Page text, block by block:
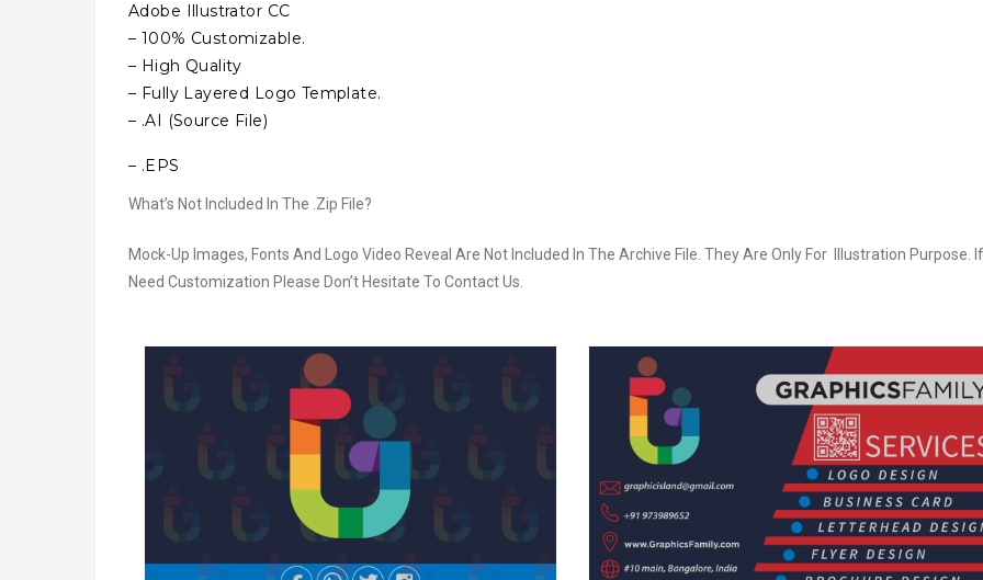
Adobe Illustrator CC
– 100% Customizable.
– High Quality
– Fully Layered Logo Template.
– .AI (Source File)
– .EPS
What’s Not Included In The .Zip File?
Mock-Up Images, Fonts And Logo Video Reveal Are Not Included In The Archive File. They Are Only For Illustration Purpose.
Need Customization Please Don’t Hesitate To Contact Us.